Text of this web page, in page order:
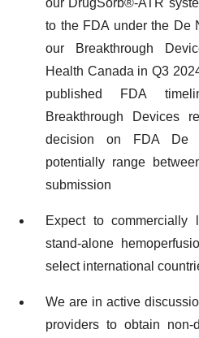
our DrugSorb®-ATR
to the FDA under the De
our Breakthrough
Health Canada in Q3
published FDA
Breakthrough Devices
decision on FDA De
potentially range
submission
Expect to
stand-alone
select international
We are in active
providers to obtain